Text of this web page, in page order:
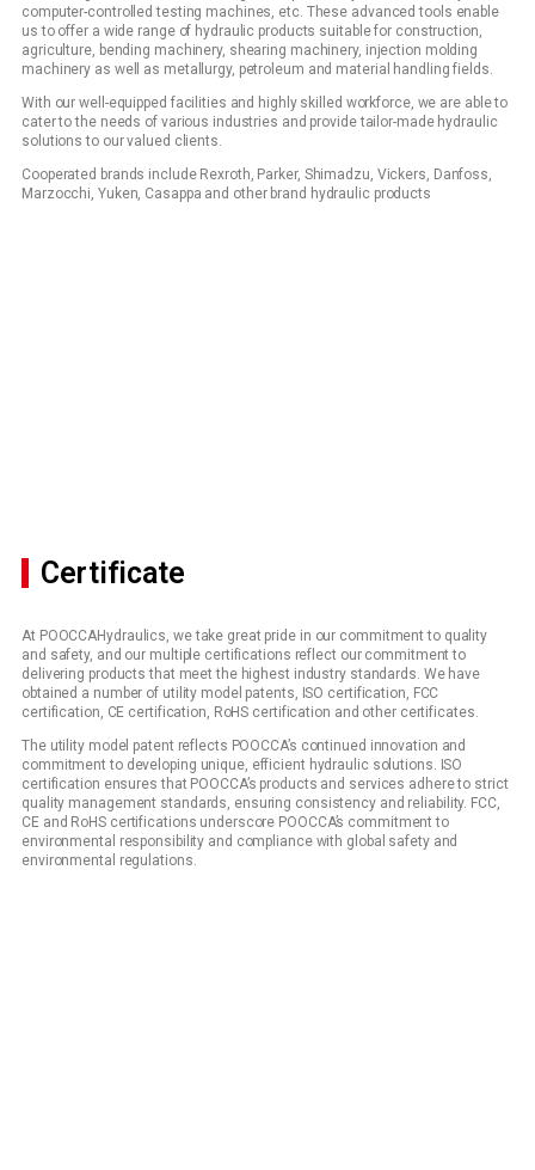
computer-controlled testing machines, etc. These advanced tools enable
us to offer a wide range of hydraulic products suitable for construction,
agriculture, bending machinery, shearing machinery, injection molding
machinery as well as metallurgy, petroleum and material handling fields.
With our well-equipped facilities and highly skilled workforce, we are able to
cater to the needs of various industries and provide tailor-made hydraulic
solutions to our valued clients.
Cooperated brands include Rexroth, Parker, Shimadzu, Vickers, Danfoss,
Marzocchi, Yuken, Casappa and other brand hydraulic products
Certificate
At POOCCAHydraulics, we take great pride in our commitment to quality
and safety, and our multiple certifications reflect our commitment to
delivering products that meet the highest industry standards. We have
obtained a number of utility model patents, ISO certification, FCC
certification, CE certification, RoHS certification and other certificates.
The utility model patent reflects POOCCA’s continued innovation and
commitment to developing unique, efficient hydraulic solutions. ISO
certification ensures that POOCCA’s products and services adhere to strict
quality management standards, ensuring consistency and reliability. FCC,
CE and RoHS certifications underscore POOCCA’s commitment to
environmental responsibility and compliance with global safety and
environmental regulations.